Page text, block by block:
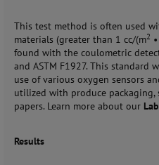
This test method is often used
materials (greater than 1 cc/(m2 •
found with the coulometric
and ASTM F1927. This standard
use of various oxygen sensors
utilized with produce packaging,
papers. Learn more about our
Results